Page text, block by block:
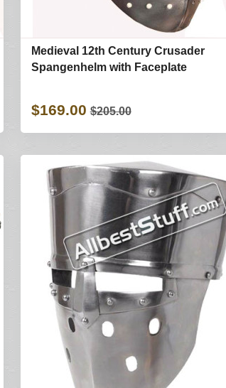
Medieval 12th Century Crusader
Spangenhelm with Faceplate
$169.00 $205.00